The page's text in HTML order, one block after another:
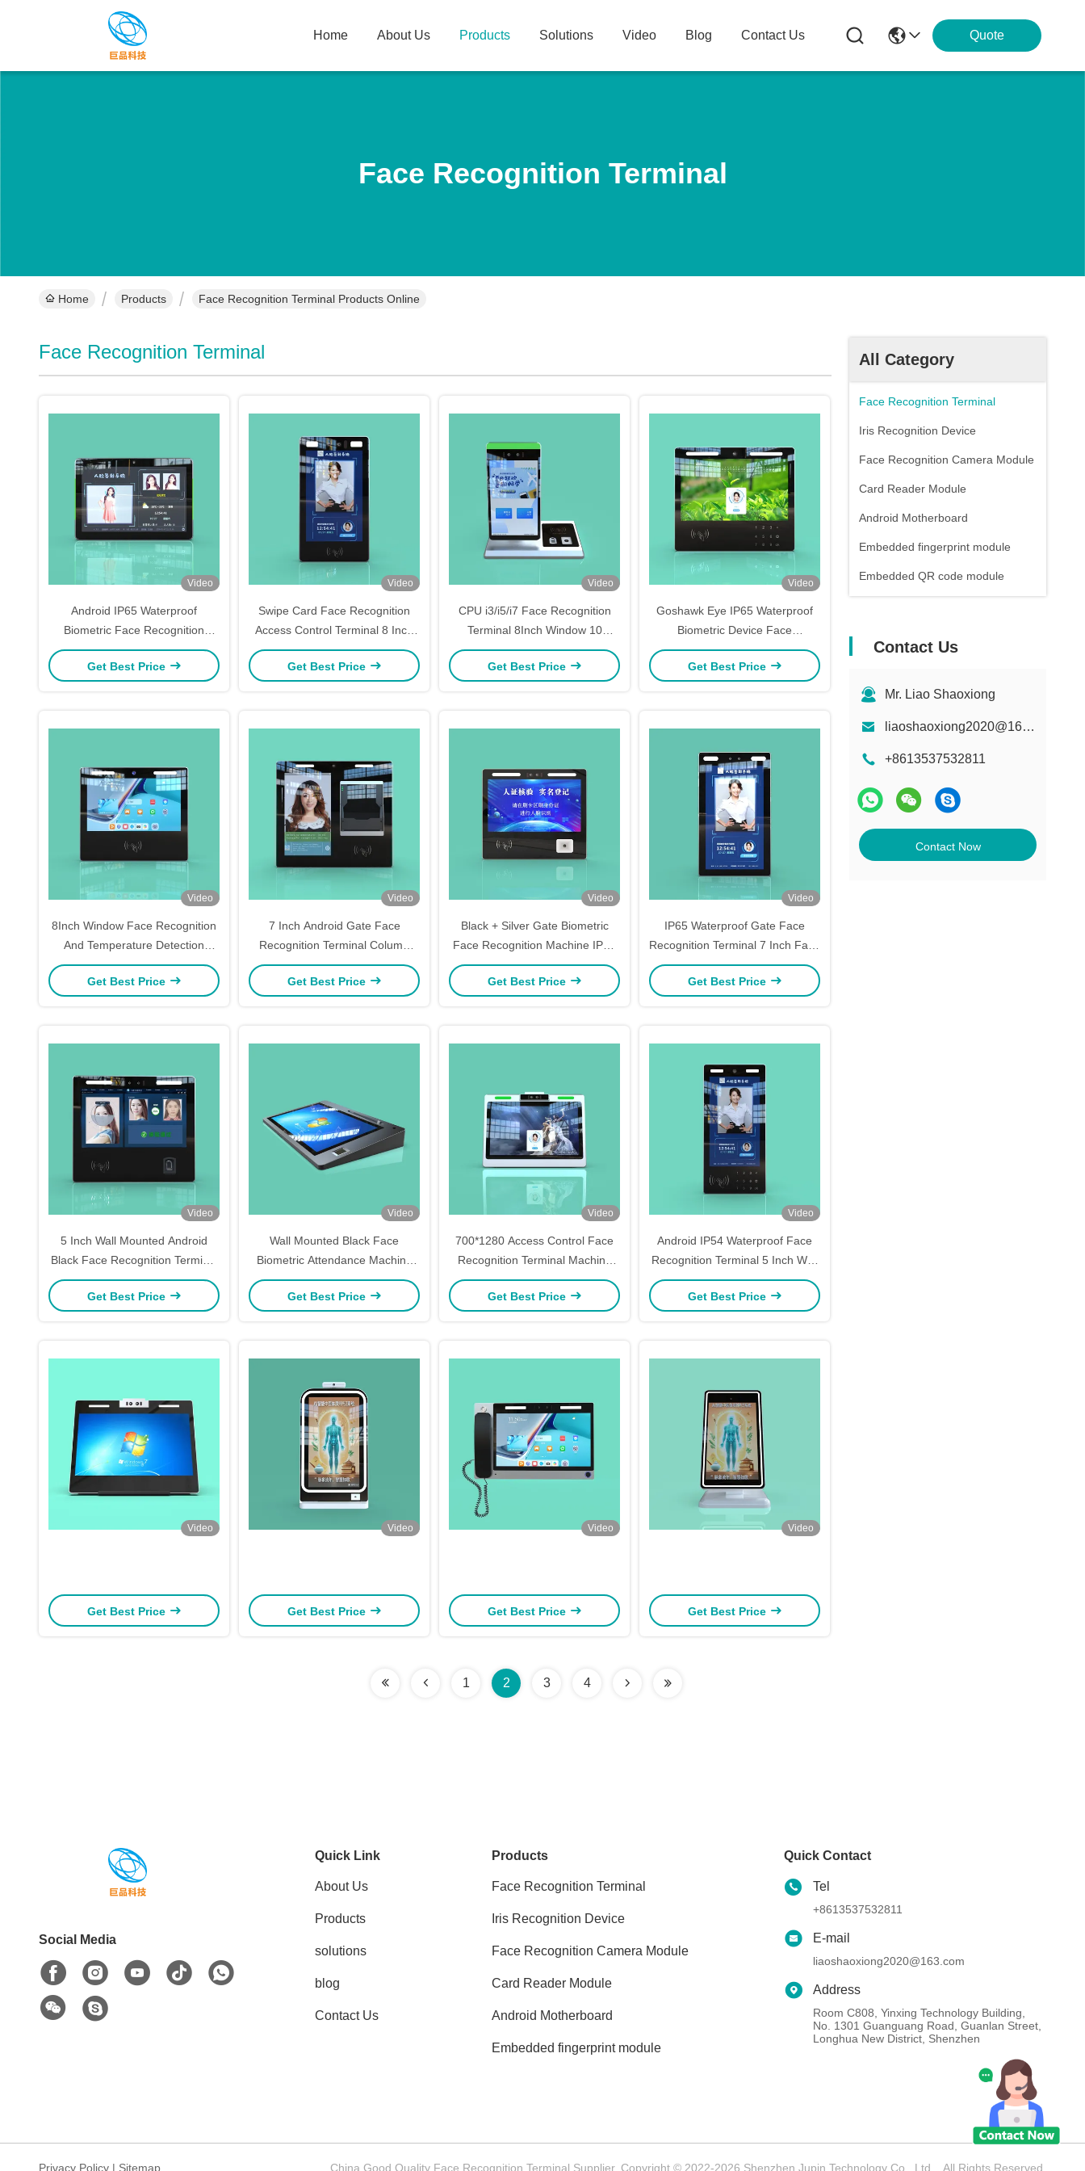
Home About Us Products Solutions Video Blog Contact Us Quote
Face Recognition Terminal
Home Products Face Recognition Terminal Products Online
All Category
Face Recognition Terminal
Iris Recognition Device
Face Recognition Camera Module
Card Reader Module
Android Motherboard
Embedded fingerprint module
Embedded QR code module
Contact Us
Mr. Liao Shaoxiong
liaoshaoxiong2020@163.com
+8613537532811
Contact Now
Face Recognition Terminal
Video
Android IP65 Waterproof
Biometric Face Recognition
Machine
245mm*140mm*26.7mm
Get Best Price
Video
Swipe Card Face Recognition
Access Control Terminal 8 Inch
WIN10 System
Get Best Price
Video
CPU i3/i5/i7 Face Recognition
Terminal 8Inch Window 10
System Swiping Card R/L 178
Degrees
Get Best Price
Video
Goshawk Eye IP65 Waterproof
Biometric Device Face
Recognition Machine For
Attendance
Get Best Price
Video
8Inch Window Face Recognition
And Temperature Detection
Device
Get Best Price
Video
7 Inch Android Gate Face
Recognition Terminal Column
Type Face Scan Attendance
Machine
Get Best Price
Video
Black + Silver Gate Biometric
Face Recognition Machine IP65
7 Inch Column Type
Get Best Price
Video
IP65 Waterproof Gate Face
Recognition Terminal 7 Inch Face
Detection Machine
Get Best Price
Video
5 Inch Wall Mounted Android
Black Face Recognition Terminal
Access Control System
Get Best Price
Video
Wall Mounted Black Face
Biometric Attendance Machine
5Inch Access Controller
Get Best Price
Video
700*1280 Access Control Face
Recognition Terminal Machine
Wall Mounted 5Inch
Get Best Price
Video
Android IP54 Waterproof Face
Recognition Terminal 5 Inch Wall
Mounted Black + Silver
Get Best Price
Video
Get Best Price
Video
Get Best Price
Video
Get Best Price
Video
Get Best Price
1 2 3 4
Social Media
Quick Link
About Us
Products
solutions
blog
Contact Us
Products
Face Recognition Terminal
Iris Recognition Device
Face Recognition Camera Module
Card Reader Module
Android Motherboard
Embedded fingerprint module
Quick Contact
Tel
+8613537532811
E-mail
liaoshaoxiong2020@163.com
Address
Room C808, Yinxing Technology Building,
No. 1301 Guanguang Road, Guanlan Street,
Longhua New District, Shenzhen
Privacy Policy | Sitemap China Good Quality Face Recognition Terminal Supplier. Copyright © 2022-2026 Shenzhen Jupin Technology Co., Ltd. . All Rights Reserved.